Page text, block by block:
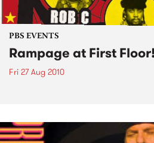
PBS EVENTS
Rampage at First Floor!
Fri 27 Aug 2010